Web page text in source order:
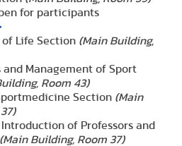
for participants
Life Section (Main Building,
and Management of Sport
Room 43)
Section (Main
Introduction of Professors and
(Main Building, Room 37)